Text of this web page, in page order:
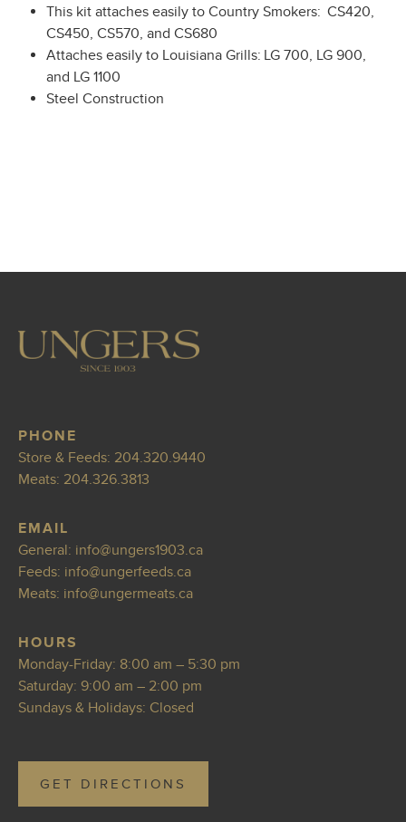
This kit attaches easily to Country Smokers: CS420,
CS450, CS570, and CS680
Attaches easily to Louisiana Grills: LG 700, LG 900,
and LG 1100
Steel Construction
PHONE
Store & Feeds: 204.320.9440
Meats: 204.326.3813
EMAIL
General: info@ungers1903.ca
Feeds: info@ungerfeeds.ca
Meats: info@ungermeats.ca
HOURS
Monday-Friday: 8:00 am – 5:30 pm
Saturday: 9:00 am – 2:00 pm
Sundays & Holidays: Closed
GET DIRECTIONS